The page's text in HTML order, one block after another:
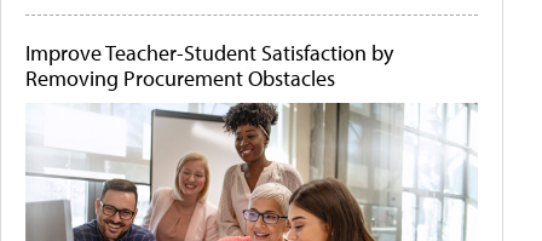
Improve Teacher-Student Satisfaction by
Removing Procurement Obstacles